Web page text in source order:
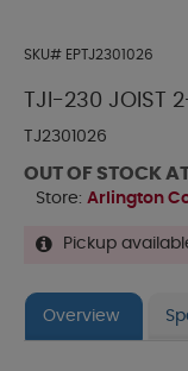
SKU# EPTJ2301026
TJI-230 JOIST
TJ2301026
OUT OF STOCK
Store: Arlington
Pickup
Overview